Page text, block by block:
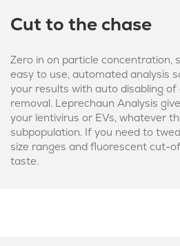
Cut to the chase
Zero in on particle concentration,
easy to use, automated analysis
your results with auto disabling
removal. Leprechaun Analysis
your lentivirus or EVs, whatever
subpopulation. If you need to
size ranges and fluorescent cut-
taste.